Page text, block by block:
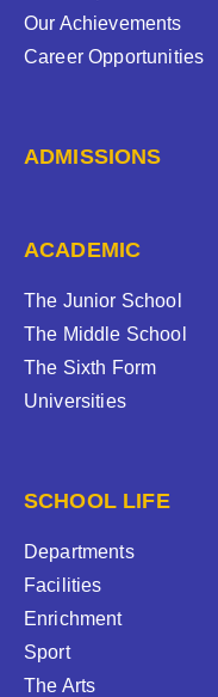
Our Achievements
Career Opportunities
ADMISSIONS
ACADEMIC
The Junior School
The Middle School
The Sixth Form
Universities
SCHOOL LIFE
Departments
Facilities
Enrichment
Sport
The Arts